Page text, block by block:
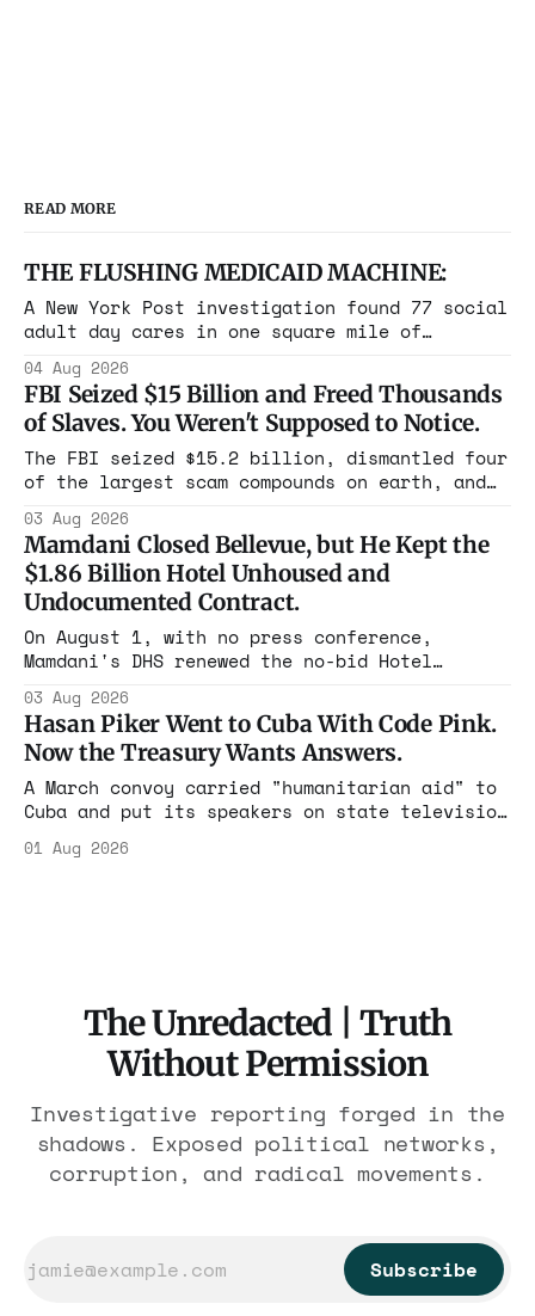
READ MORE
THE FLUSHING MEDICAID MACHINE:
A New York Post investigation found 77 social
adult day cares in one square mile of
year. Reporters walked in and found empty
rooms. Federal prosecutors have already
charged one operation. The state charged the
rest with nothing.
04 Aug 2026
FBI Seized $15 Billion and Freed Thousands
of Slaves. You Weren't Supposed to Notice.
The FBI seized $15.2 billion, dismantled four
of the largest scam compounds on earth, and
the largest forfeiture in American history.
The press treated it like a weather report.
03 Aug 2026
Mamdani Closed Bellevue, but He Kept the
$1.86 Billion Hotel Unhoused and
Undocumented Contract.
On August 1, with no press conference,
Mamdani's DHS renewed the no-bid Hotel
$1.86 billion. It feeds one association of
nearly 300 hotels and nobody else.
03 Aug 2026
Hasan Piker Went to Cuba With Code Pink.
Now the Treasury Wants Answers.
A March convoy carried "humanitarian aid" to
Cuba and put its speakers on state television
Piker, Medea Benjamin, and dozens of others
01 Aug 2026
The Unredacted | Truth
Without Permission
Investigative reporting forged in the
shadows. Exposed political networks,
corruption, and radical movements.
Subscribe